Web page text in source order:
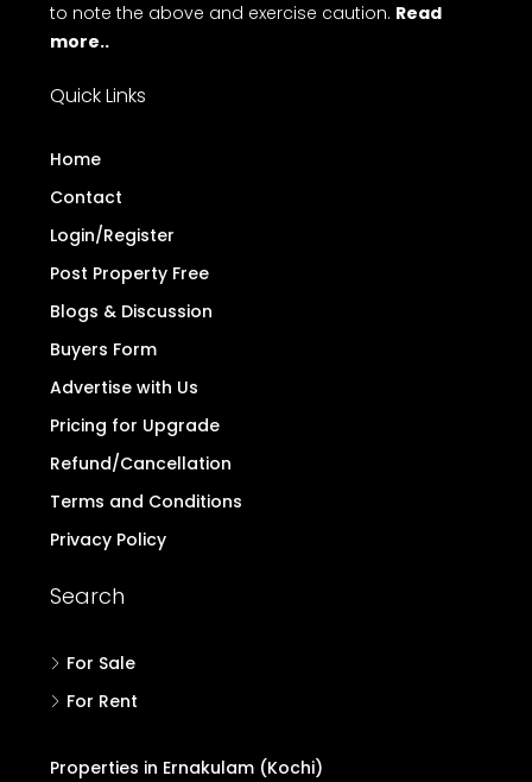
to note the above and exercise caution. Read
more..
Quick Links
Home
Contact
Login/Register
Post Property Free
Blogs & Discussion
Buyers Form
Advertise with Us
Pricing for Upgrade
Refund/Cancellation
Terms and Conditions
Privacy Policy
Search
For Sale
For Rent
Properties in Ernakulam (Kochi)